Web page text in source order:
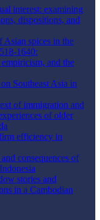
interest: examining
dispositions, and
Asian spices in the
1640:
and the
Southeast Asia in
of immigration and
of older
efficiency in
consequences of
stories and
in a Cambodian